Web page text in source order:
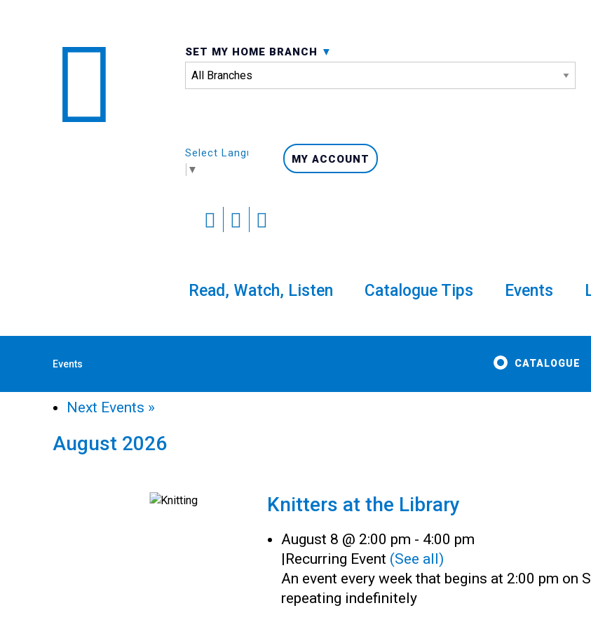
SET MY HOME BRANCH
Select Language
▼
MY ACCOUNT
Read, Watch, Listen Catalogue Tips Events
Events CATALOGUE
Next Events »
August 2026
Knitters at the Library
August 8 @ 2:00 pm - 4:00 pm
|Recurring Event (See all)
An event every week that begins at 2:00 pm on
repeating indefinitely